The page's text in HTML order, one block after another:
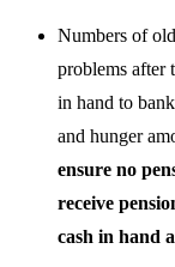
Numbers of
problems after
in hand to
and hunger
ensure no
receive
cash in hand